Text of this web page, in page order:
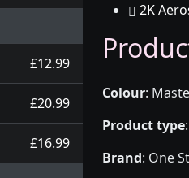
£12.99
£20.99
£16.99
2K
Colour:
Product type:
Brand: One